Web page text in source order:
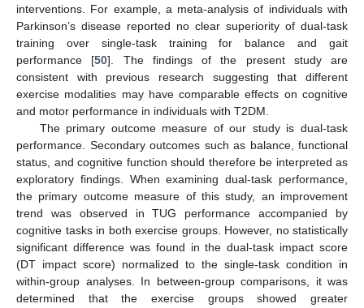
interventions. For example, a meta-analysis of individuals with
Parkinson’s disease reported no clear superiority of dual-task
training over single-task training for balance and gait
performance [50]. The findings of the present study are
consistent with previous research suggesting that different
exercise modalities may have comparable effects on cognitive
and motor performance in individuals with T2DM.
The primary outcome measure of our study is dual-task
performance. Secondary outcomes such as balance, functional
status, and cognitive function should therefore be interpreted as
exploratory findings. When examining dual-task performance,
the primary outcome measure of this study, an improvement
trend was observed in TUG performance accompanied by
cognitive tasks in both exercise groups. However, no statistically
significant difference was found in the dual-task impact score
(DT impact score) normalized to the single-task condition in
within-group analyses. In between-group comparisons, it was
determined that the exercise groups showed greater